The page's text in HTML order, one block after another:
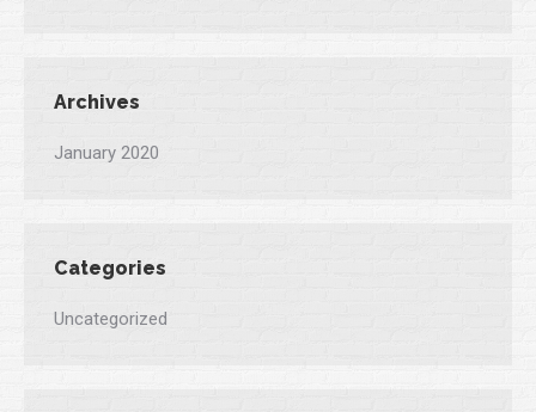
Archives
January 2020
Categories
Uncategorized